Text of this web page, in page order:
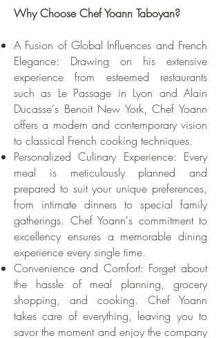
Why Choose Chef Yoann Taboyan?
A Fusion of Global Influences and French
Elegance: Drawing on his extensive
experience from esteemed restaurants
such as Le Passage in Lyon and Alain
Ducasse's Benoit New York, Chef Yoann
offers a modern and contemporary vision
to classical French cooking techniques.
Personalized Culinary Experience: Every
meal is meticulously planned and
prepared to suit your unique preferences,
from intimate dinners to special family
gatherings. Chef Yoann's commitment to
excellency ensures a memorable dining
experience every single time.
Convenience and Comfort: Forget about
the hassle of meal planning, grocery
shopping, and cooking. Chef Yoann
takes care of everything, leaving you to
savor the moment and enjoy the company